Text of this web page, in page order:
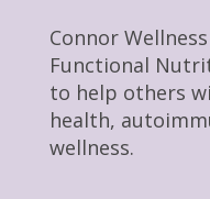
Connor
Functional
to help others
health,
wellness.